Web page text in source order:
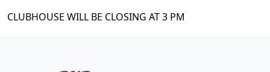
CLUBHOUSE WILL BE CLOSING AT 3 PM